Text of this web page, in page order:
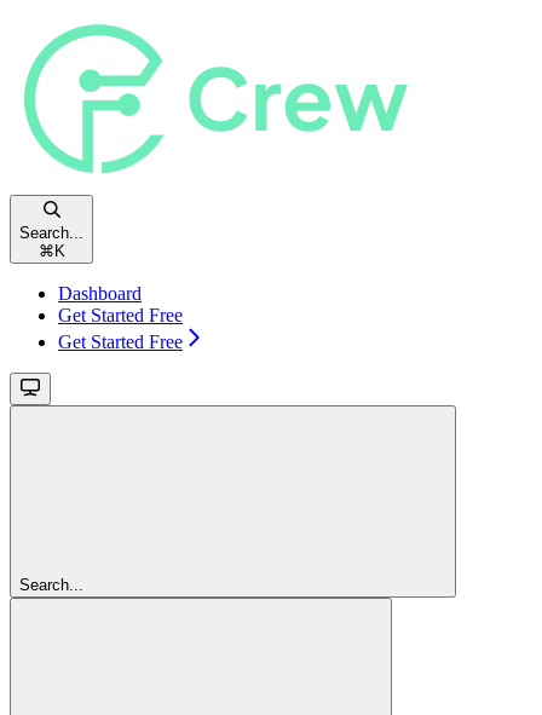
Search...
⌘ K
Dashboard
Get Started Free
Get Started Free
Search...